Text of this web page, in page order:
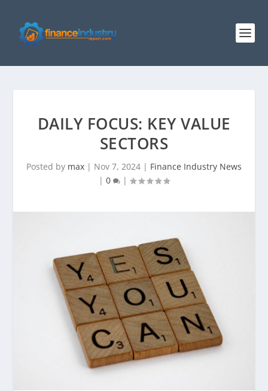
DAILY FOCUS: KEY VALUE
SECTORS
Posted by max | Nov 7, 2024 | Finance Industry News
| 0 |